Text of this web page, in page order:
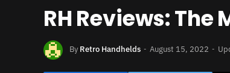
RH Reviews: The
By Retro Handhelds August 15, 2022